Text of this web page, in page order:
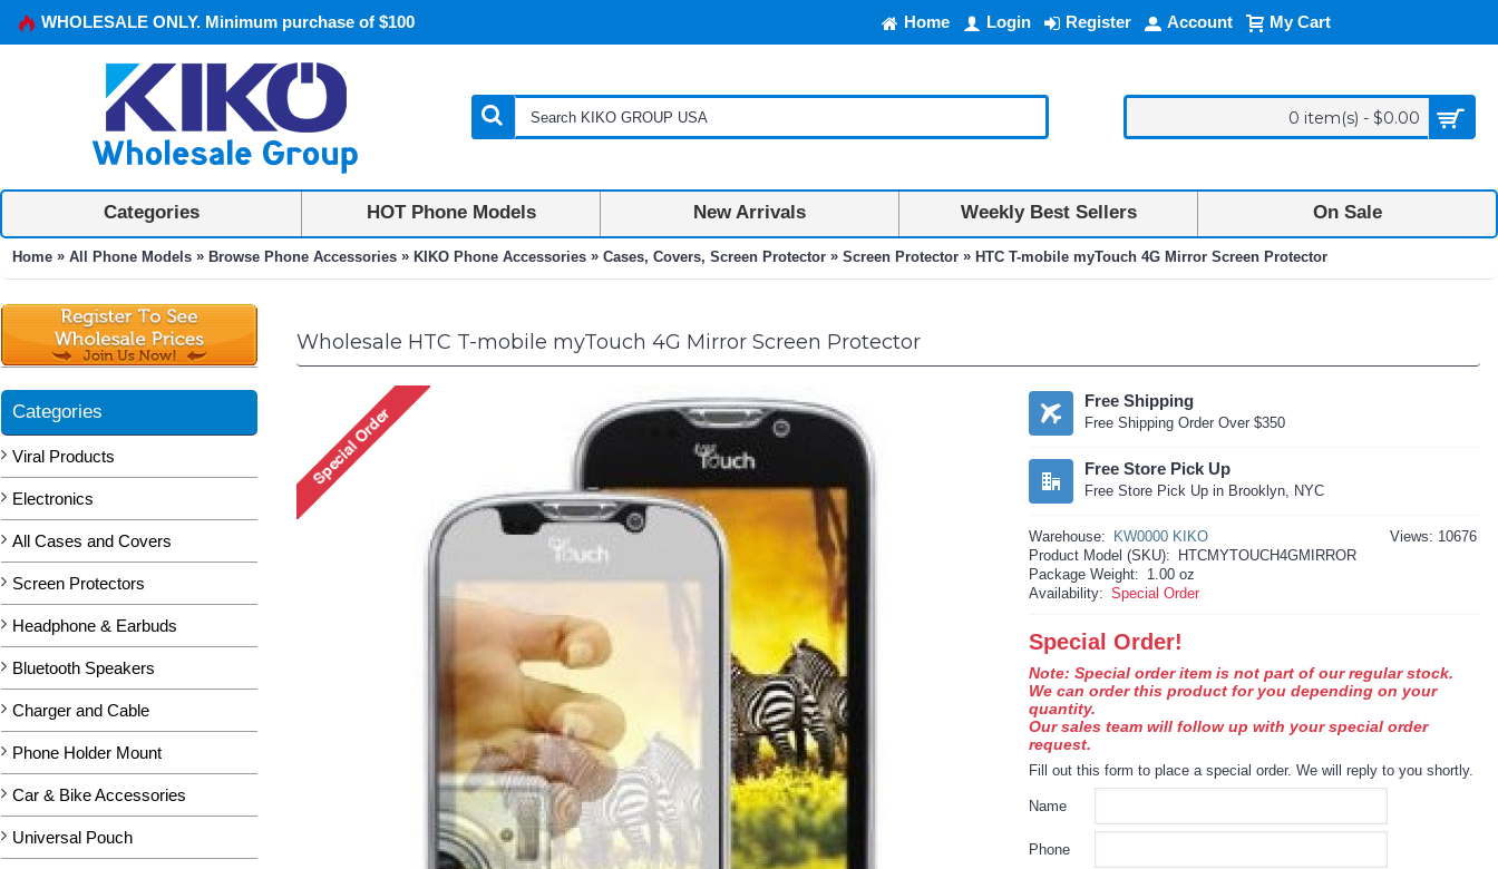
WHOLESALE ONLY. Minimum purchase of $100 Home Login Register Account My Cart
0 item(s) - $0.00
Categories HOT Phone Models New Arrivals Weekly Best Sellers On Sale
Home » All Phone Models » Browse Phone Accessories » KIKO Phone Accessories » Cases, Covers, Screen Protector » Screen Protector » HTC T-mobile myTouch 4G Mirror Screen Protector
Categories
Viral Products
Electronics
All Cases and Covers
Screen Protectors
Headphone & Earbuds
Bluetooth Speakers
Charger and Cable
Phone Holder Mount
Car & Bike Accessories
Universal Pouch
Wholesale HTC T-mobile myTouch 4G Mirror Screen Protector
Free Shipping
Free Shipping Order Over $350
Free Store Pick Up
Free Store Pick Up in Brooklyn, NYC
Views: 10676
Warehouse:
KW0000 KIKO
Product Model (SKU):
HTCMYTOUCH4GMIRROR
Package Weight: 1.00 oz
Availability: Special Order
Special Order!
Note: Special order item is not part of our regular stock.
We can order this product for you depending on your
quantity.
Our sales team will follow up with your special order
request.
Fill out this form to place a special order. We will reply to you shortly.
Name
Phone